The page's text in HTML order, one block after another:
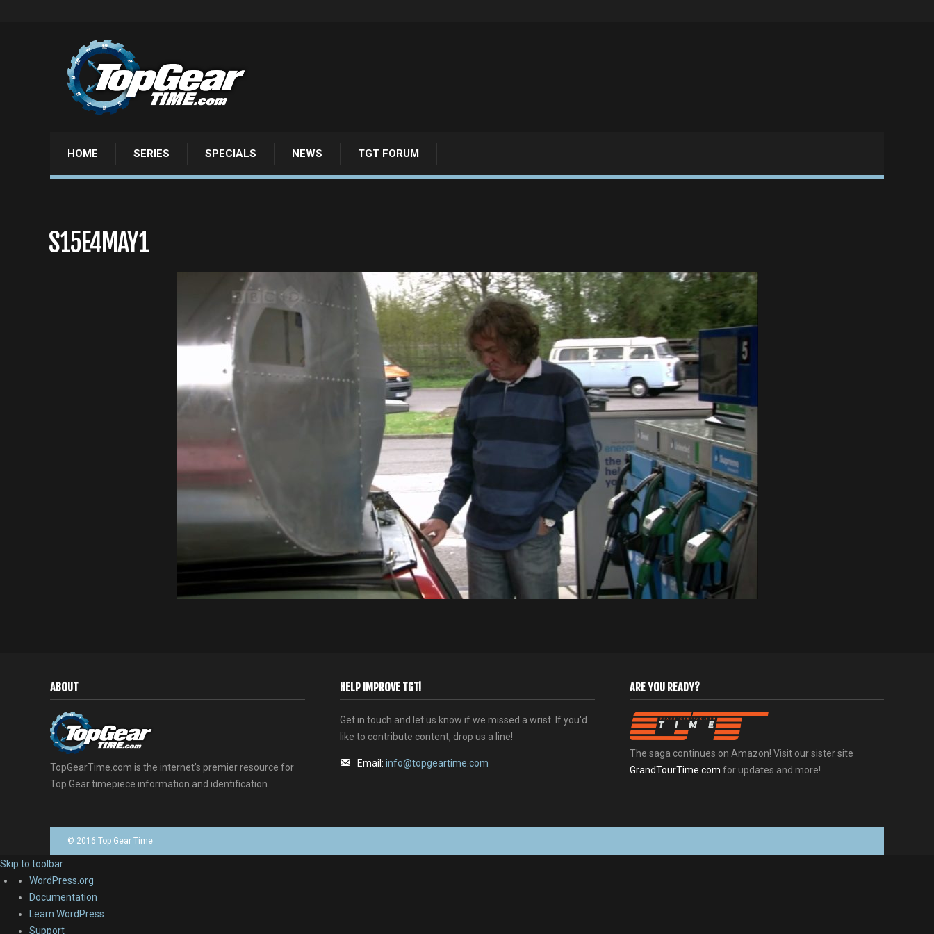
HOME SERIES SPECIALS NEWS TGT FORUM
S15E4MAY1
ABOUT
TopGearTime.com is the internet's premier resource for
Top Gear timepiece information and identification.
HELP IMPROVE TGT!
Get in touch and let us know if we missed a wrist. If you'd
like to contribute content, drop us a line!
Email: info@topgeartime.com
ARE YOU READY?
The saga continues on Amazon! Visit our sister site
GrandTourTime.com for updates and more!
© 2016 Top Gear Time
Skip to toolbar
About
WordPress
WordPress.org
Documentation
Learn WordPress
Support